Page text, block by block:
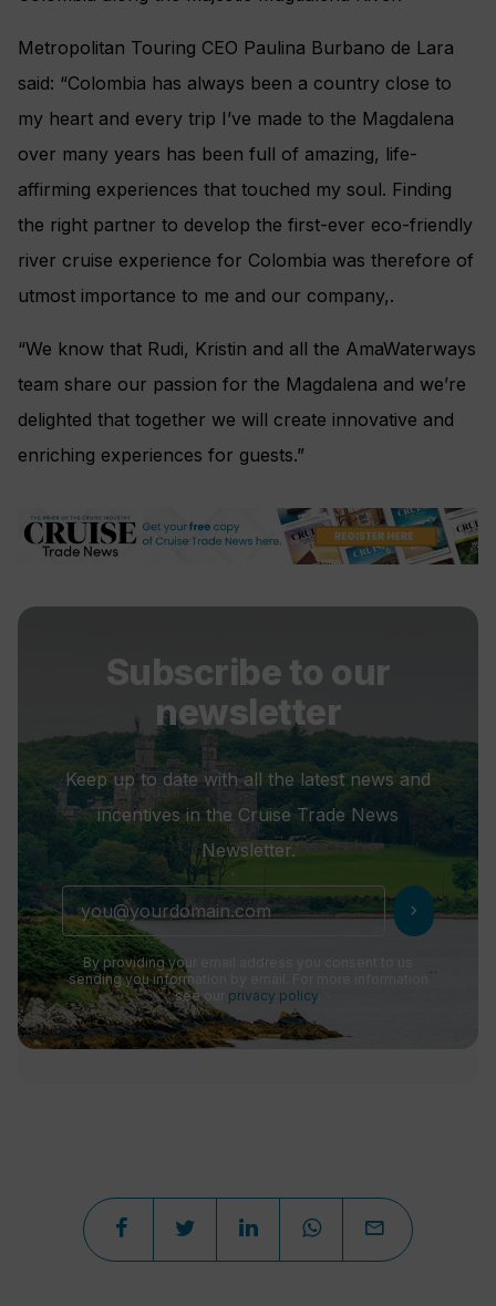
Metropolitan Touring CEO Paulina Burbano de Lara
said: “Colombia has always been a country close to
my heart and every trip I’ve made to the Magdalena
over many years has been full of amazing, life-
affirming experiences that touched my soul. Finding
the right partner to develop the first-ever eco-friendly
river cruise experience for Colombia was therefore of
utmost importance to me and our company,.
“We know that Rudi, Kristin and all the AmaWaterways
team share our passion for the Magdalena and we’re
delighted that together we will create innovative and
enriching experiences for guests.”
Subscribe to our
newsletter
Keep up to date with all the latest news and
incentives in the Cruise Trade News
Newsletter.
chevron_right
By providing your email address you consent to us
sending you information by email. For more information
see our privacy policy